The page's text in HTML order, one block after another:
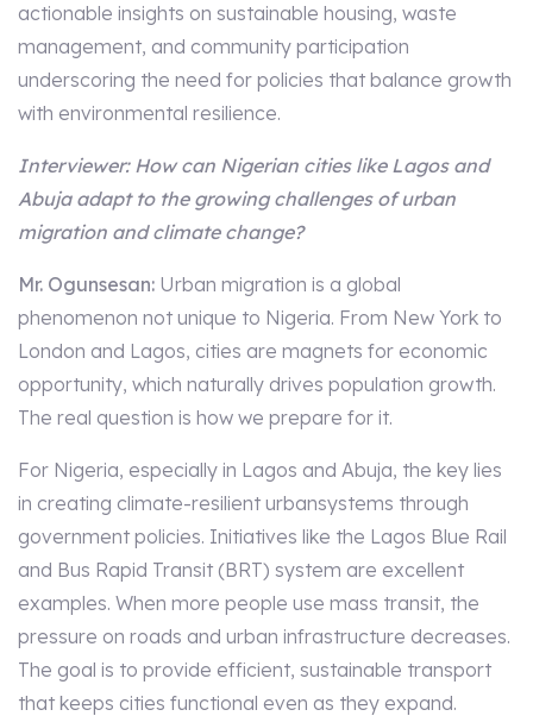
actionable insights on sustainable housing, waste
management, and community participation
underscoring the need for policies that balance growth
with environmental resilience.
Interviewer: How can Nigerian cities like Lagos and
Abuja adapt to the growing challenges of urban
migration and climate change?
Mr. Ogunsesan: Urban migration is a global
phenomenon not unique to Nigeria. From New York to
London and Lagos, cities are magnets for economic
opportunity, which naturally drives population growth.
The real question is how we prepare for it.
For Nigeria, especially in Lagos and Abuja, the key lies
in creating climate-resilient urbansystems through
government policies. Initiatives like the Lagos Blue Rail
and Bus Rapid Transit (BRT) system are excellent
examples. When more people use mass transit, the
pressure on roads and urban infrastructure decreases.
The goal is to provide efficient, sustainable transport
that keeps cities functional even as they expand.